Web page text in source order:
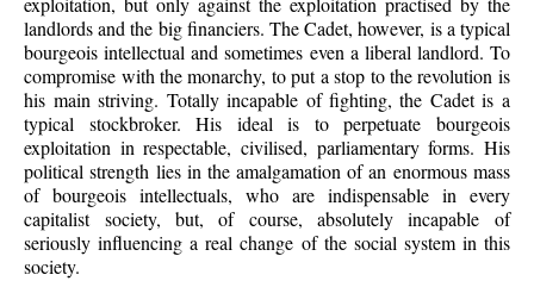
landlords and the big financiers. The Cadet, however, is a typical
bourgeois intellectual and sometimes even a liberal landlord. To
compromise with the monarchy, to put a stop to the revolution is
his main striving. Totally incapable of fighting, the Cadet is a
typical stockbroker. His ideal is to perpetuate bourgeois
exploitation in respectable, civilised, parliamentary forms. His
political strength lies in the amalgamation of an enormous mass
of bourgeois intellectuals, who are indispensable in every
capitalist society, but, of course, absolutely incapable of
seriously influencing a real change of the social system in this
society.